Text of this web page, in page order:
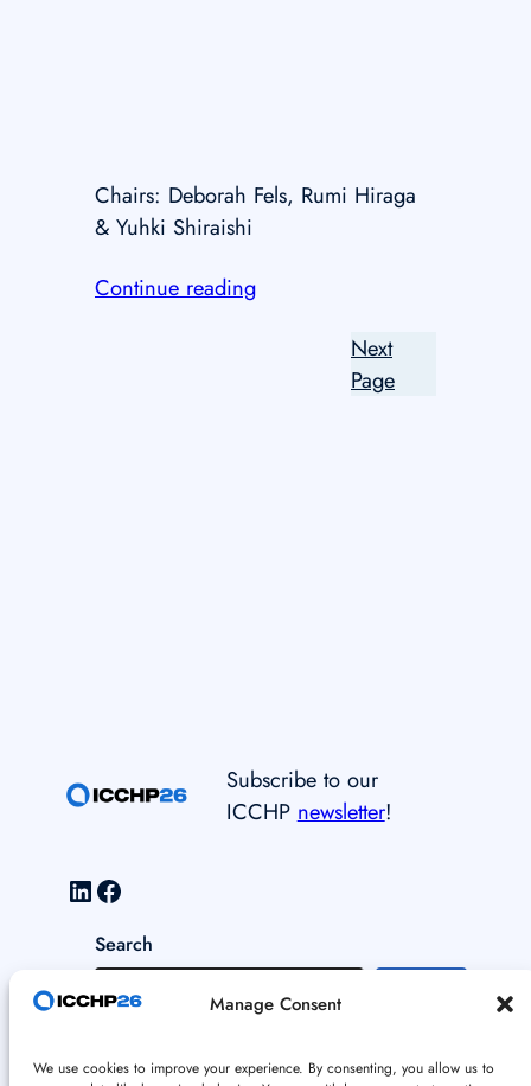
Manage Consent
We use cookies to improve your experience. By consenting, you allow us to
Chairs: Deborah Fels, Rumi Hiraga
& Yuhki Shiraishi
Continue reading
Next
Page
Subscribe to our
ICCHP newsletter!
LinkedIn Facebook
Search
e
r
Data and Cookie Policy